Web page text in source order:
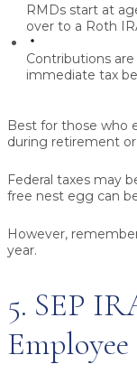
RMDs start at
over to a Roth
Contributions
immediate tax
Best for those who
during retirement
Federal taxes may
free nest egg can
However,
year.
5. SEP